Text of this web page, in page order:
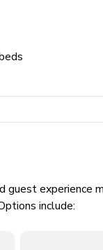
experience
include: